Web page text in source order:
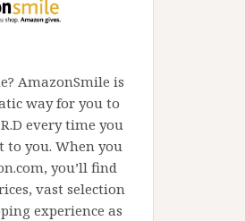
AmazonSmile is
way for you to
every time you
to you. When you
you’ll find
vast selection
experience as